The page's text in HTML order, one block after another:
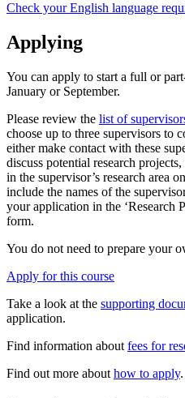
Check your English language
Applying
You can apply to start a full or
January or September.
Please review the list of
choose up to three supervisors to
either make contact with these
discuss potential research
in the supervisor’s research area
include the names of the
your application in the ‘Research
form.
You do not need to prepare your
Apply for this course
Take a look at the supporting
application.
Find information about fees for
Find out more about how to apply.